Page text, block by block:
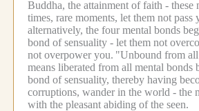
Buddha, the attainment of faith - these
times, rare moments, let them not pass
alternatively, the four mental bonds
bond of sensuality - let them not
not overpower you. "Unbound from
means liberated from all mental bonds
bond of sensuality, thereby having
corruptions, wander in the world - the
with the pleasant abiding of the seen.